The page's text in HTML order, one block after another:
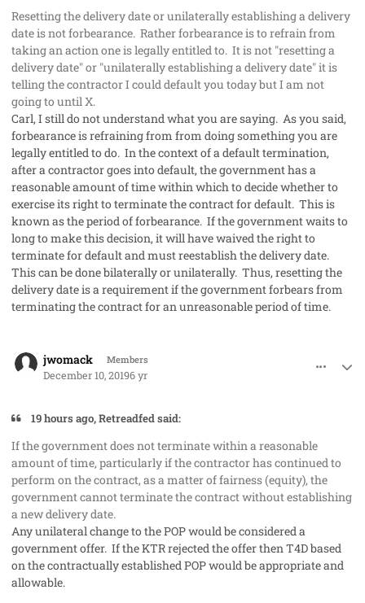
Resetting the delivery date or unilaterally establishing a delivery
date is not forbearance. Rather forbearance is to refrain from
taking an action one is legally entitled to. It is not "resetting a
delivery date" or "unilaterally establishing a delivery date" it is
telling the contractor I could default you today but I am not
going to until X.
Carl, I still do not understand what you are saying. As you said,
forbearance is refraining from from doing something you are
legally entitled to do. In the context of a default termination,
after a contractor goes into default, the government has a
reasonable amount of time within which to decide whether to
exercise its right to terminate the contract for default. This is
known as the period of forbearance. If the government waits to
long to make this decision, it will have waived the right to
terminate for default and must reestablish the delivery date.
This can be done bilaterally or unilaterally. Thus, resetting the
delivery date is a requirement if the government forbears from
terminating the contract for an unreasonable period of time.
jwomack Members
December 10, 20196 yr
19 hours ago, Retreadfed said:
If the government does not terminate within a reasonable
amount of time, particularly if the contractor has continued to
perform on the contract, as a matter of fairness (equity), the
government cannot terminate the contract without establishing
a new delivery date.
Any unilateral change to the POP would be considered a
government offer. If the KTR rejected the offer then T4D based
on the contractually established POP would be appropriate and
allowable.